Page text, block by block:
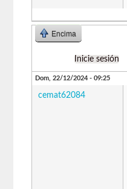
Encima
Inicie sesión
Dom, 22/12/2024 - 09:25
cemat62084